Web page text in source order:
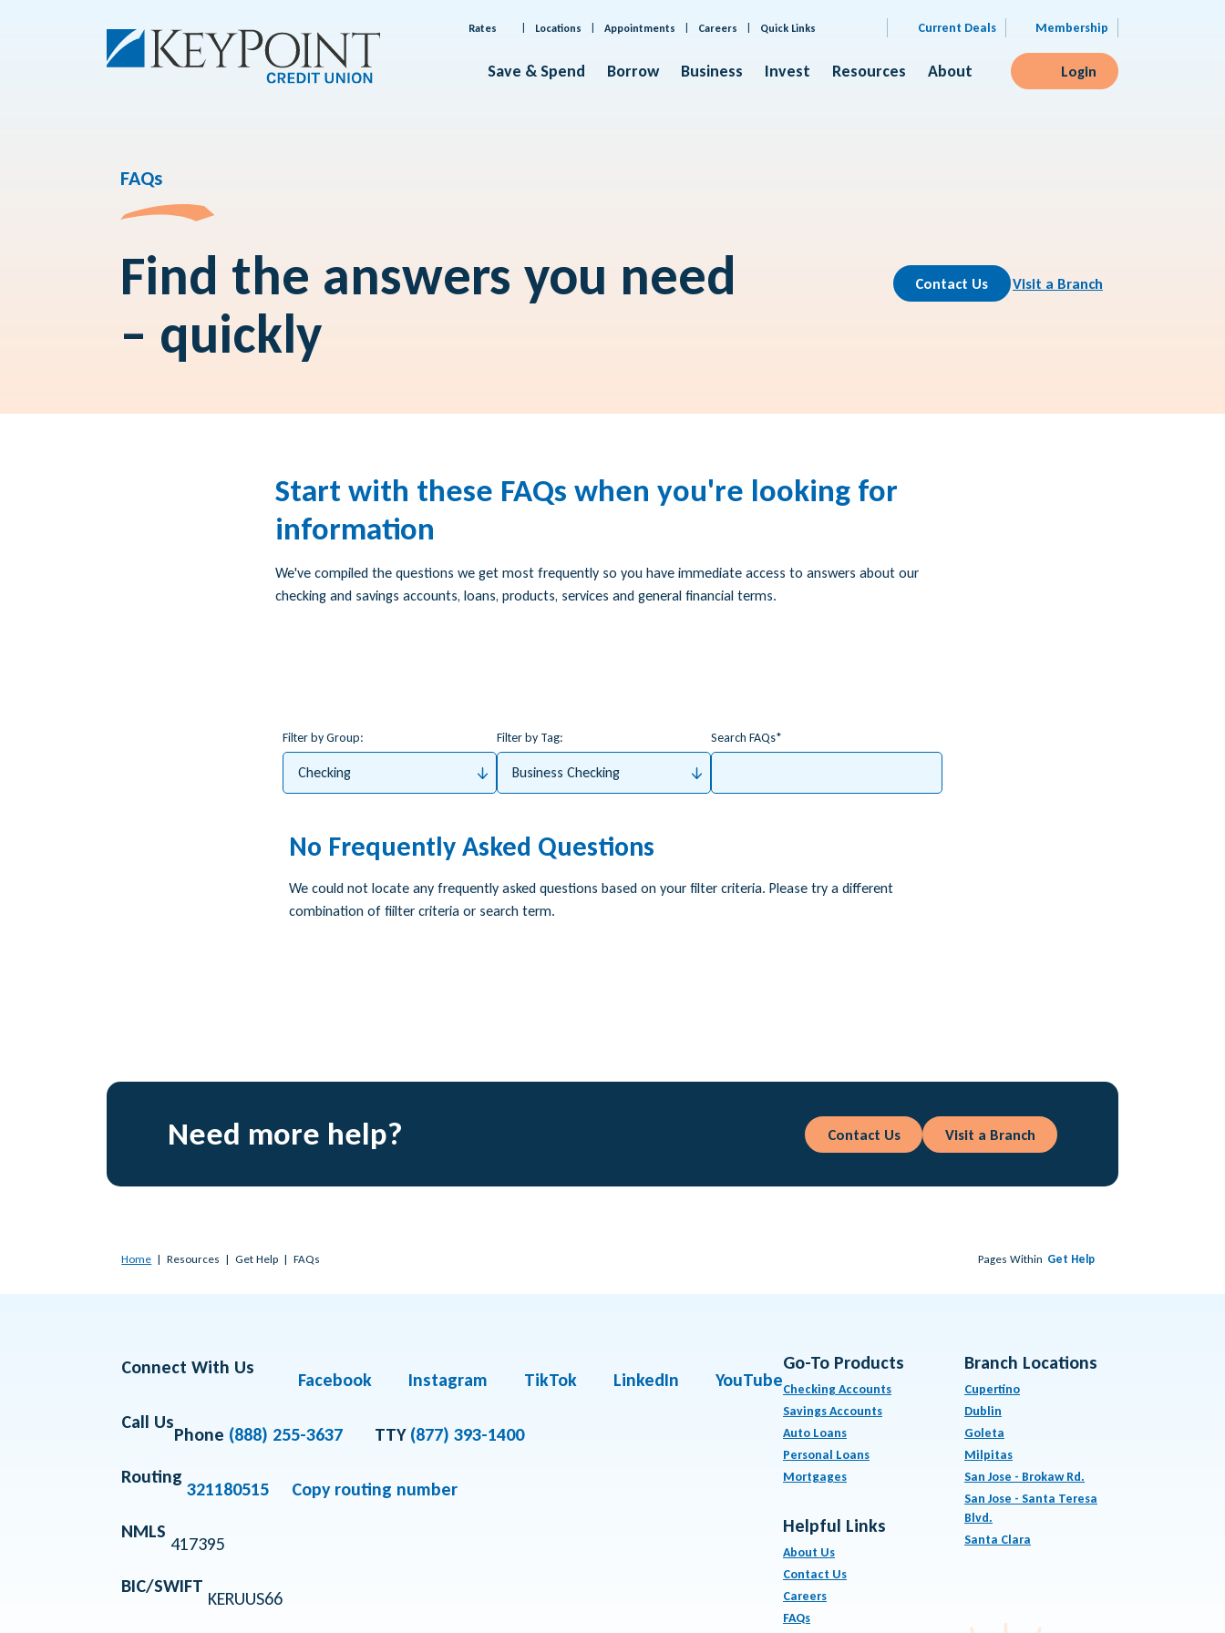
Rates Locations Appointments Careers Quick Links Current Deals Membership
Save & Spend Borrow Business Invest Resources About Login
FAQs
Find the answers you need
– quickly
Contact Us Visit a Branch
Start with these FAQs when you're looking for
information
We've compiled the questions we get most frequently so you have immediate access to answers about our
checking and savings accounts, loans, products, services and general financial terms.
Filter by Group:
Checking
Filter by Tag:
Business Checking
Search FAQs
No Frequently Asked Questions
We could not locate any frequently asked questions based on your filter criteria. Please try a different
combination of fiilter criteria or search term.
Need more help? Contact Us Visit a Branch
Home Resources Get Help FAQs Pages Within Get Help
Connect With Us
Facebook Instagram TikTok LinkedIn
YouTube
Call Us
Phone (888) 255-3637 TTY (877) 393-1400
Routing
321180515
Copy routing number
NMLS
417395
BIC/SWIFT
KERUUS66
Go-To Products
Checking Accounts
Savings Accounts
Auto Loans
Personal Loans
Mortgages
Helpful Links
About Us
Contact Us
Careers
FAQs
Branch Locations
Cupertino
Dublin
Goleta
Milpitas
San Jose - Brokaw Rd.
San Jose - Santa Teresa
Blvd.
Santa Clara